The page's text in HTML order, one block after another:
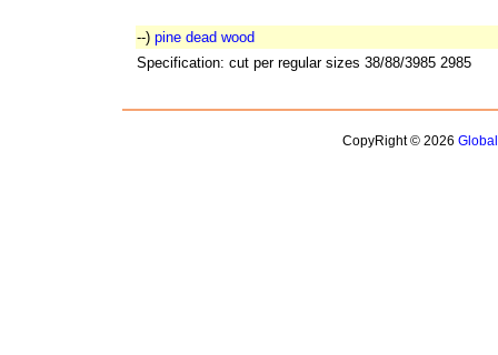
--) pine dead wood
Specification: cut per regular sizes 38/88/3985 2985
CopyRight © 2026